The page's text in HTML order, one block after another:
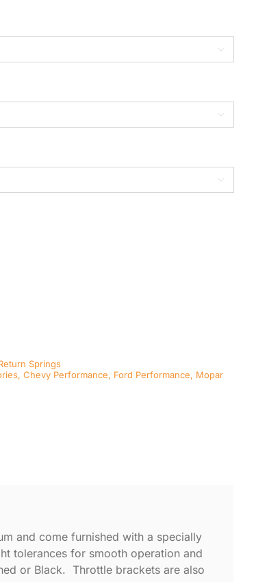



Springs
, Chevy Performance, Ford Performance, Mopar
and come furnished with a specially
tolerances for smooth operation and
or Black. Throttle brackets are also